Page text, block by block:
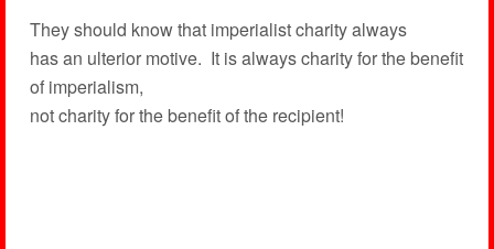
They should know that imperialist charity always
has an ulterior motive. It is always charity for the benefit
of imperialism,
not charity for the benefit of the recipient!